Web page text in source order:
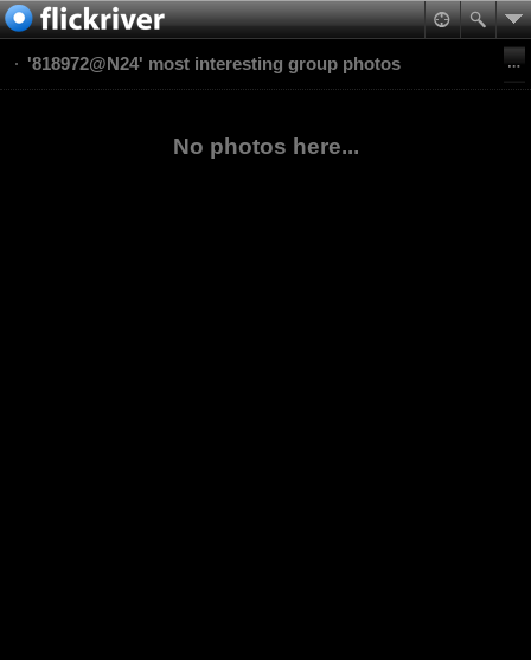
'818972@N24' most interesting group photos
No photos here...